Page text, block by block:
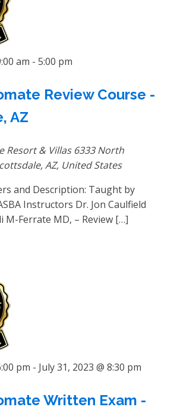
am - 5:00 pm
Review Course -
AZ
Resort & Villas 6333 North
AZ, United States
and Description: Taught by
Instructors Dr. Jon Caulfield
M-Ferrate MD, – Review […]
pm - July 31, 2023 @ 8:30 pm
Written Exam -